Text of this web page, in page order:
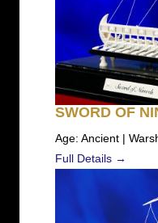
SWORD OF
Age: Ancient |
Full Details →